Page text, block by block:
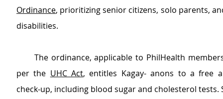
Ordinance, prioritizing senior citizens, solo parents,
disabilities.
The ordinance, applicable to PhilHealth
per the UHC Act, entitles Kagay- anons to a free
check-up, including blood sugar and cholesterol tests.